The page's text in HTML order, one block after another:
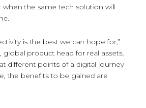
when the same tech solution will
is the best we can hope for,”
global product head for real assets,
at different points of a digital journey
the benefits to be gained are